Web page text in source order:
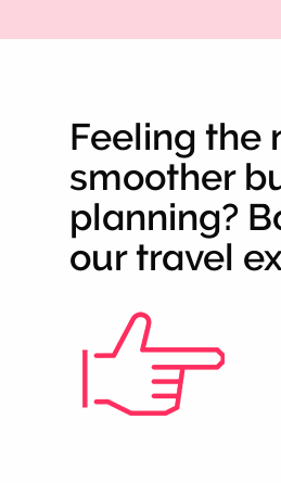
Feeling the
smoother
planning?
our travel